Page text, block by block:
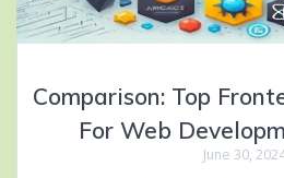
Comparison: Top
For Web
June 30,